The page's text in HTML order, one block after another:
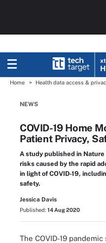
Home Health data access &
NEWS
COVID-19 Home
Patient Privacy,
A study published in
risks caused by the rapid
in light of COVID-19,
safety.
Jessica Davis
Published: 14 Aug 2020
The COVID-19